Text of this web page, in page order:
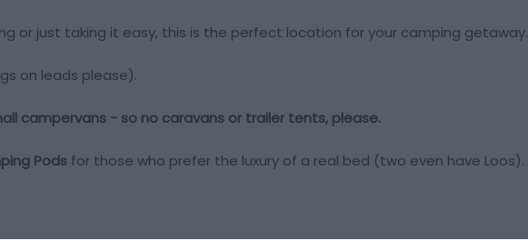
or just taking it easy, this is the perfect location for your camping getaway.
on leads please).
campervans - so no caravans or trailer tents, please.
Pods for those who prefer the luxury of a real bed (two even have Loos).